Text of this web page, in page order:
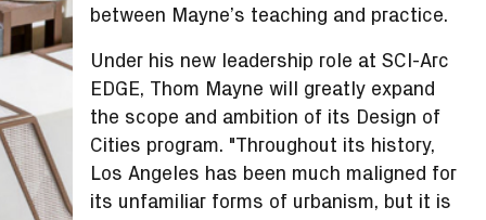
between Mayne’s teaching and practice.
Under his new leadership role at SCI-Arc
EDGE, Thom Mayne will greatly expand
the scope and ambition of its Design of
Cities program. "Throughout its history,
Los Angeles has been much maligned for
its unfamiliar forms of urbanism, but it is